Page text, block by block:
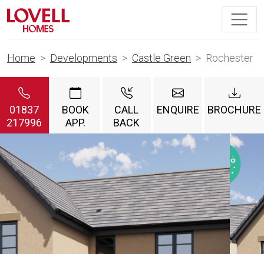
Home Developments Castle Green Rochester
01837
217996
BOOK
APP.
CALL
BACK
ENQUIRE BROCHURE